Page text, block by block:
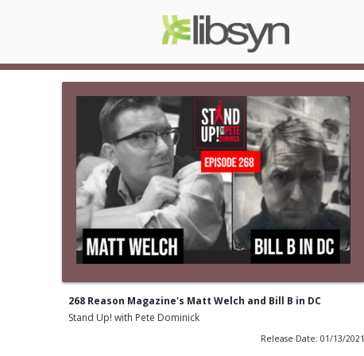
268 Reason Magazine's Matt Welch and Bill B in DC
Stand Up! with Pete Dominick
Release Date: 01/13/2021